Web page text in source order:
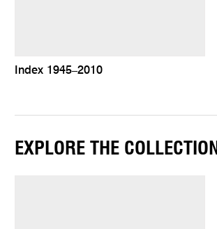
Index 1945–2010
EXPLORE THE COLLECTION